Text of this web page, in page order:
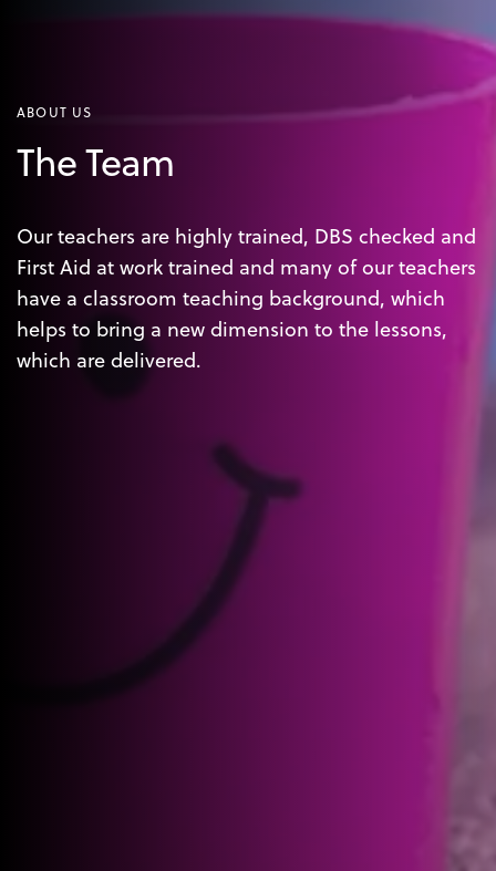
ABOUT US
The Team
Our teachers are highly trained, DBS checked and
First Aid at work trained and many of our teachers
have a classroom teaching background, which
helps to bring a new dimension to the lessons,
which are delivered.